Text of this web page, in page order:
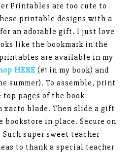
Printables are too cute to
printable designs with a
an adorable gift. I just love
like the bookmark in the
are available in my
HERE (#1 in my book) and
summer). To assemble, print
pages of the book
blade. Then slide a gift
bookstore in place. Secure on
super sweet teacher
to thank a special teacher